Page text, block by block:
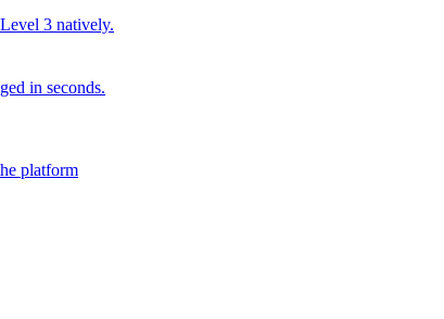
3 natively.
in seconds.
platform